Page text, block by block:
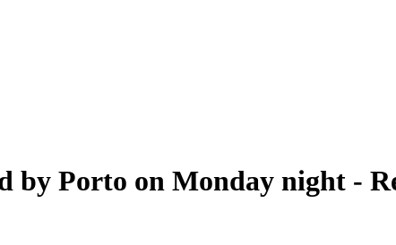
by Porto on Monday night -